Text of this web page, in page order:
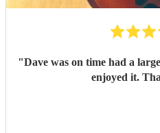
"Dave was on time had a
enjoyed it.